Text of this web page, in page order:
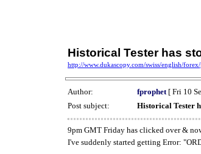
Historical Tester has
http://www.dukascopy.com/swiss/english/
Author: fprophet[ Fri 10
Post subject:
Historical Tester
9pm GMT Friday has clicked over &
I've suddenly started getting Error: